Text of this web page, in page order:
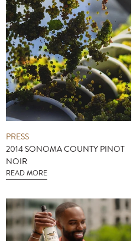
PRESS
2014 SONOMA COUNTY PINOT
NOIR
READ MORE